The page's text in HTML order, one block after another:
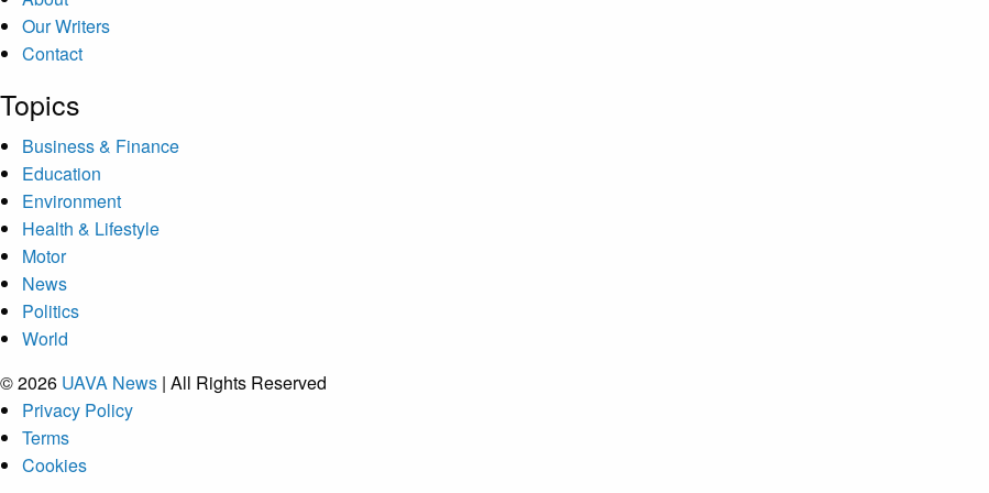
Our Writers
Contact
Topics
Business & Finance
Education
Environment
Health & Lifestyle
Motor
News
Politics
World
© 2026 UAVA News | All Rights Reserved
Privacy Policy
Terms
Cookies